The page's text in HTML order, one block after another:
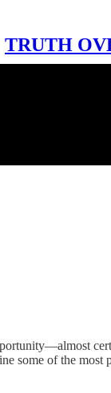
TRUTH
some of the most